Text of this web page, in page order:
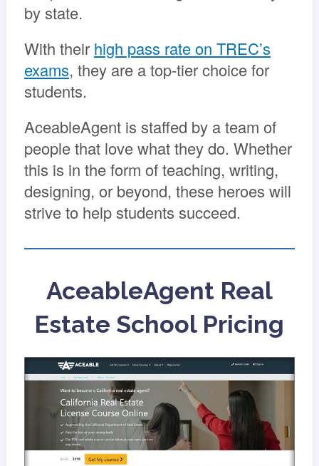
by state.
With their high pass rate on TREC’s
exams, they are a top-tier choice for
students.
AceableAgent is staffed by a team of
people that love what they do. Whether
this is in the form of teaching, writing,
designing, or beyond, these heroes will
strive to help students succeed.
AceableAgent Real
Estate School Pricing